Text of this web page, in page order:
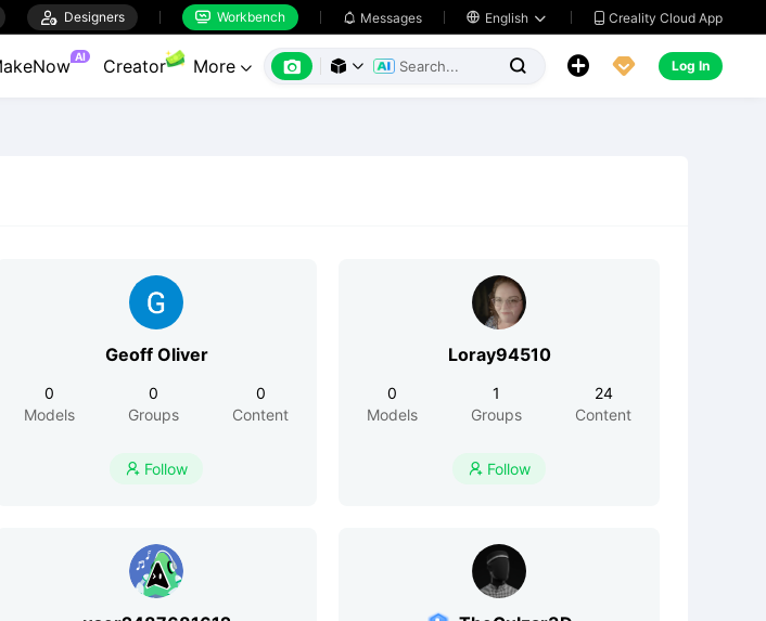
 Designers  Workbench  Messages  English   Creality Cloud App
AI Creator More        Log In
Geoff Oliver
0
Models
0
Groups
0
Content
 Follow
Loray94510
0
Models
1
Groups
24
Content
 Follow